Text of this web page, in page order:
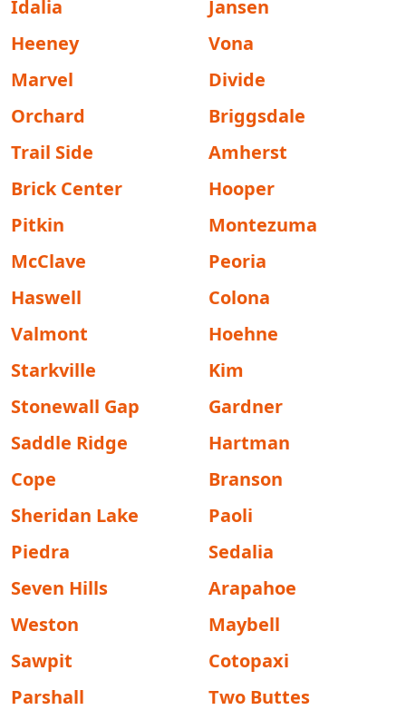
Idalia
Jansen
Heeney
Vona
Marvel
Divide
Orchard
Briggsdale
Trail Side
Amherst
Brick Center
Hooper
Pitkin
Montezuma
McClave
Peoria
Haswell
Colona
Valmont
Hoehne
Starkville
Kim
Stonewall Gap
Gardner
Saddle Ridge
Hartman
Cope
Branson
Sheridan Lake
Paoli
Piedra
Sedalia
Seven Hills
Arapahoe
Weston
Maybell
Sawpit
Cotopaxi
Parshall
Two Buttes